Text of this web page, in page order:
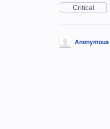
Critical
Anonymous